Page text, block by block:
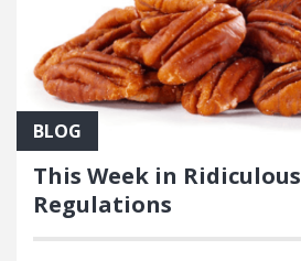
BLOG
This Week in Ridiculous
Regulations